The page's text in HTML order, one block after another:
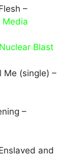
–
Media
Nuclear Blast
Me (single) –
–
and